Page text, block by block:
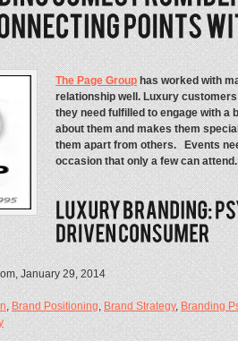
The Page Grouphas worked with
relationship well. Luxury
they need fulfilled to engage with
about them and makes them
them apart from others. Events
occasion that only a few can attend.
January 29, 2014
,Brand Positioning,Brand Strategy,Branding